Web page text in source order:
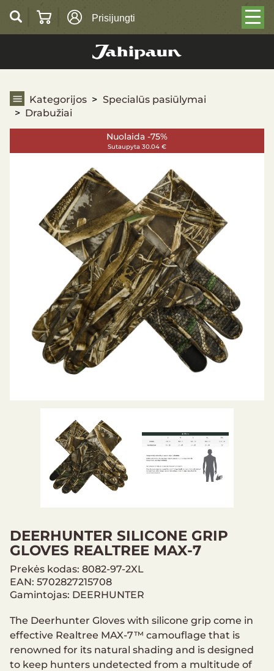
Prisijungti
Kategorijos
Specialūs pasiūlymai
Drabužiai
Nuolaida -75%
Sutaupyta 30.04 €
DEERHUNTER SILICONE GRIP
GLOVES REALTREE MAX-7
Prekės kodas: 8082-97-2XL
EAN: 5702827215708
Gamintojas: DEERHUNTER
The Deerhunter Gloves with silicone grip come in
effective Realtree MAX-7™ camouflage that is
renowned for its natural shading and is designed
to keep hunters undetected from a multitude of